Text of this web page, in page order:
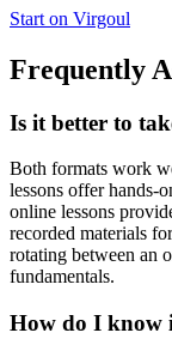
Start on Virgoul
Frequently
Is it better to
Both formats work
lessons offer hands-
online lessons
recorded materials
rotating between an
fundamentals.
How do I know